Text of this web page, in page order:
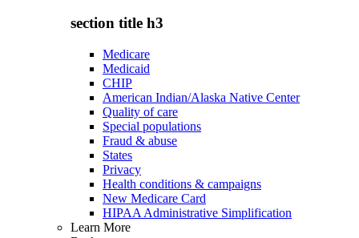
section title h3
Medicare
Medicaid
CHIP
American Indian/Alaska Native Center
Quality of care
Special populations
Fraud & abuse
States
Privacy
Health conditions & campaigns
New Medicare Card
HIPAA Administrative Simplification
Learn More